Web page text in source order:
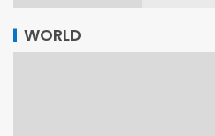
WORLD